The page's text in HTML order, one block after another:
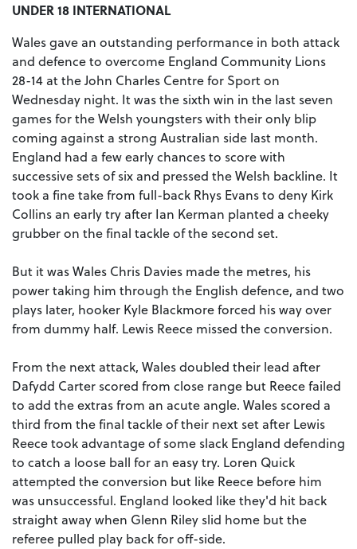
UNDER 18 INTERNATIONAL
Wales gave an outstanding performance in both attack
and defence to overcome England Community Lions
28-14 at the John Charles Centre for Sport on
Wednesday night. It was the sixth win in the last seven
games for the Welsh youngsters with their only blip
coming against a strong Australian side last month.
England had a few early chances to score with
successive sets of six and pressed the Welsh backline. It
took a fine take from full-back Rhys Evans to deny Kirk
Collins an early try after Ian Kerman planted a cheeky
grubber on the final tackle of the second set.
But it was Wales Chris Davies made the metres, his
power taking him through the English defence, and two
plays later, hooker Kyle Blackmore forced his way over
from dummy half. Lewis Reece missed the conversion.
From the next attack, Wales doubled their lead after
Dafydd Carter scored from close range but Reece failed
to add the extras from an acute angle. Wales scored a
third from the final tackle of their next set after Lewis
Reece took advantage of some slack England defending
to catch a loose ball for an easy try. Loren Quick
attempted the conversion but like Reece before him
was unsuccessful. England looked like they'd hit back
straight away when Glenn Riley slid home but the
referee pulled play back for off-side.